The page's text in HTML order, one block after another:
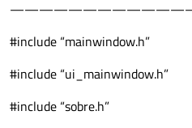
#include “mainwindow.h”
#include “ui_mainwindow.h”
#include “sobre.h”